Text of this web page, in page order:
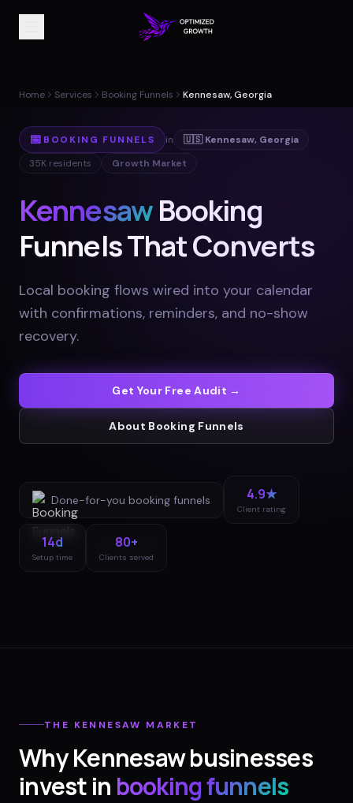
Home Services Booking Funnels Kennesaw, Georgia
📅 BOOKING FUNNELS in 🇺🇸 Kennesaw, Georgia
35K residents Growth Market
KennesawBooking
Funnels That Converts
Local booking flows wired into your calendar
with confirmations, reminders, and no-show
recovery.
Get Your Free Audit →
About Booking Funnels
Done-for-you booking funnels 4.9★
Client rating
14d
Setup time
80+
Clients served
THE KENNESAW MARKET
WhyKennesawbusinesses
invest in booking funnels